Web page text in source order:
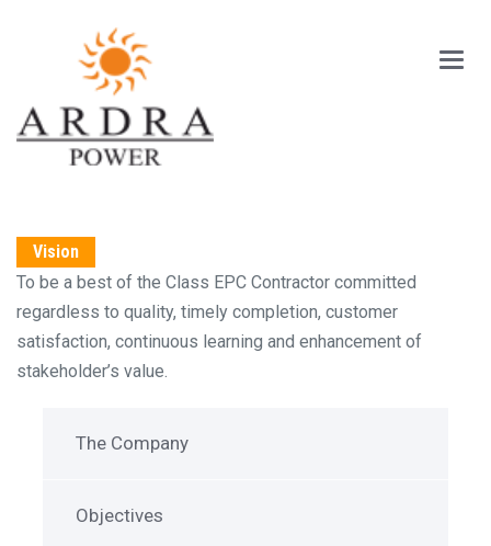
Main
Menu
Vision
To be a best of the Class EPC Contractor committed
regardless to quality, timely completion, customer
satisfaction, continuous learning and enhancement of
stakeholder’s value.
The Company
Objectives